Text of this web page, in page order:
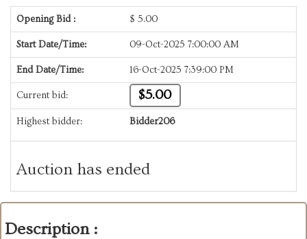
Opening Bid : $ 5.00
Start Date/Time: 09-Oct-2025 7:00:00 AM
End Date/Time: 16-Oct-2025 7:39:00 PM
Current bid: $5.00
Highest bidder: Bidder206
Auction has ended
Description :